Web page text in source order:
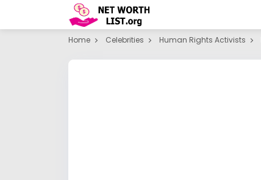
Home Celebrities Human Rights Activists